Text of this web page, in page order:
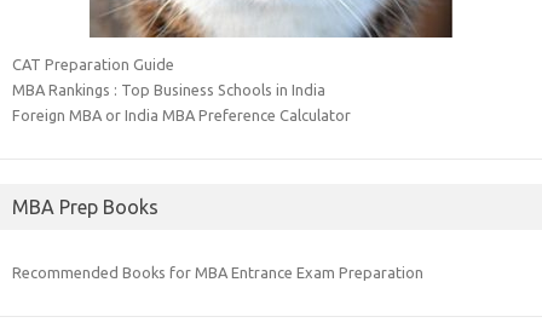
CAT Preparation Guide
MBA Rankings : Top Business Schools in India
Foreign MBA or India MBA Preference Calculator
MBA Prep Books
Recommended Books for MBA Entrance Exam Preparation